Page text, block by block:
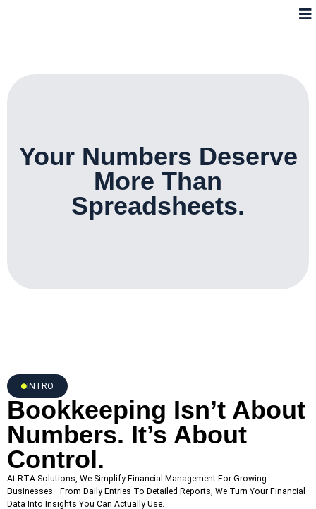
Your Numbers Deserve
More Than
Spreadsheets.
INTRO
Bookkeeping Isn’t About
Numbers. It’s About
Control.
At RTA Solutions, We Simplify Financial Management For Growing
Businesses. From Daily Entries To Detailed Reports, We Turn Your Financial
Data Into Insights You Can Actually Use.